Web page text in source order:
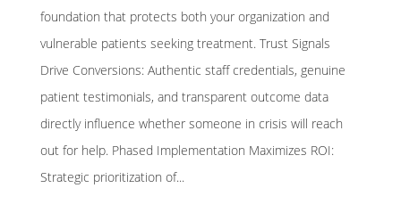
foundation that protects both your organization and
vulnerable patients seeking treatment. Trust Signals
Drive Conversions: Authentic staff credentials, genuine
patient testimonials, and transparent outcome data
directly influence whether someone in crisis will reach
out for help. Phased Implementation Maximizes ROI:
Strategic prioritization of...